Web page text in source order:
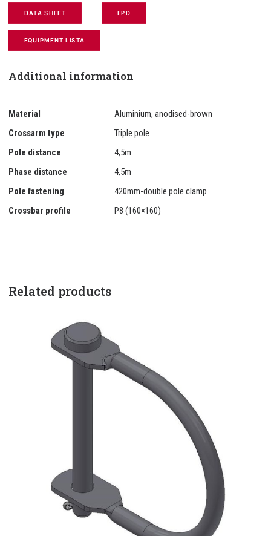
DATA SHEET EPD
EQUIPMENT LISTA
Additional information
Material
Aluminium, anodised-brown
Crossarm type
Triple pole
Pole distance
4,5m
Phase distance
4,5m
Pole fastening
420mm-double pole clamp
Crossbar profile
P8 (160×160)
Related products